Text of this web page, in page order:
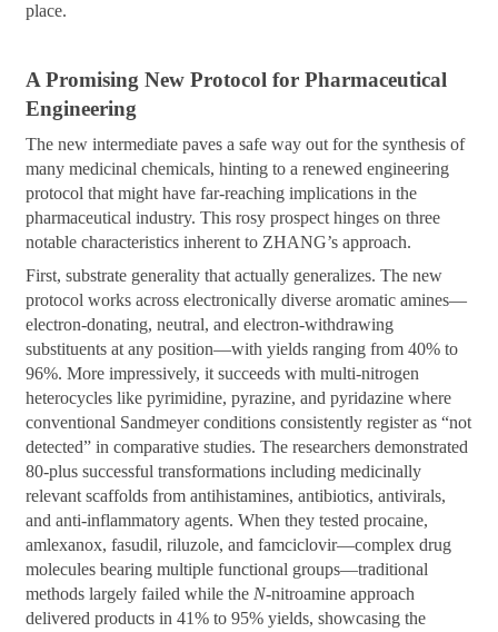
place.
A Promising New Protocol for Pharmaceutical
Engineering
The new intermediate paves a safe way out for the synthesis of
many medicinal chemicals, hinting to a renewed engineering
protocol that might have far-reaching implications in the
pharmaceutical industry. This rosy prospect hinges on three
notable characteristics inherent to ZHANG’s approach.
First, substrate generality that actually generalizes. The new
protocol works across electronically diverse aromatic amines—
electron-donating, neutral, and electron-withdrawing
substituents at any position—with yields ranging from 40% to
96%. More impressively, it succeeds with multi-nitrogen
heterocycles like pyrimidine, pyrazine, and pyridazine where
conventional Sandmeyer conditions consistently register as “not
detected” in comparative studies. The researchers demonstrated
80-plus successful transformations including medicinally
relevant scaffolds from antihistamines, antibiotics, antivirals,
and anti-inflammatory agents. When they tested procaine,
amlexanox, fasudil, riluzole, and famciclovir—complex drug
molecules bearing multiple functional groups—traditional
methods largely failed while theN-nitroamine approach
delivered products in 41% to 95% yields, showcasing the